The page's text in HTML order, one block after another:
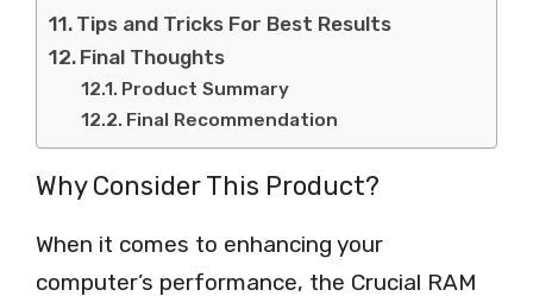
Tips and Tricks For Best Results
Final Thoughts
Product Summary
Final Recommendation
Why Consider This Product?
When it comes to enhancing your
computer’s performance, the Crucial RAM